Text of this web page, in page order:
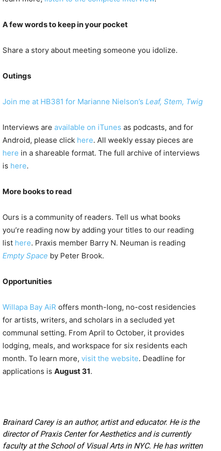
A few words to keep in your pocket
Share a story about meeting someone you idolize.
Outings
Join me at HB381 for Marianne Nielson’s Leaf, Stem, Twig
Interviews are available on iTunes as podcasts, and for
Android, please click here. All weekly essay pieces are
here in a shareable format. The full archive of interviews
is here.
More books to read
Ours is a community of readers. Tell us what books
you’re reading now by adding your titles to our reading
list here. Praxis member Barry N. Neuman is reading
Empty Space by Peter Brook.
Opportunities
Willapa Bay AiR offers month-long, no-cost residencies
for artists, writers, and scholars in a secluded yet
communal setting. From April to October, it provides
lodging, meals, and workspace for six residents each
month. To learn more, visit the website. Deadline for
applications is August 31.
Brainard Carey is an author, artist and educator. He is the
director of Praxis Center for Aesthetics and is currently
faculty at the School of Visual Arts in NYC. He has written